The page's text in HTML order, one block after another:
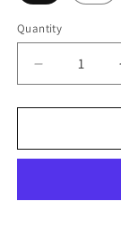
Quantity
Quantity
Decrease
quantity
for
Wool
Coat